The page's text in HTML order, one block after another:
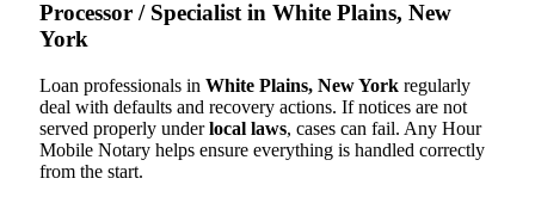
Processor / Specialist in White Plains, New
York
Loan professionals in White Plains, New York regularly
deal with defaults and recovery actions. If notices are not
served properly underlocal laws, cases can fail. Any Hour
Mobile Notary helps ensure everything is handled correctly
from the start.